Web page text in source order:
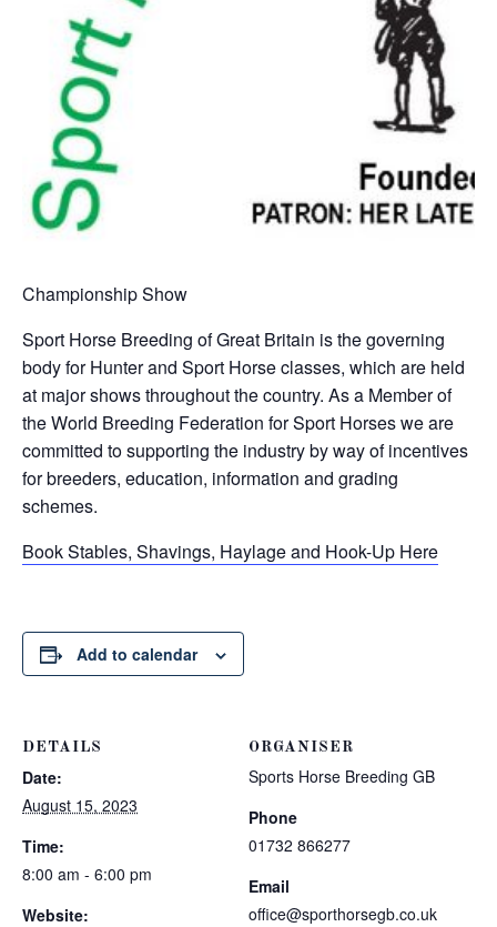
Championship Show
Sport Horse Breeding of Great Britain is the governing
body for Hunter and Sport Horse classes, which are held
at major shows throughout the country. As a Member of
the World Breeding Federation for Sport Horses we are
committed to supporting the industry by way of incentives
for breeders, education, information and grading
schemes.
Book Stables, Shavings, Haylage and Hook-Up Here
Add to calendar
DETAILS
Date:
August 15, 2023
Time:
8:00 am - 6:00 pm
Website:
ORGANISER
Sports Horse Breeding GB
Phone
01732 866277
Email
office@sporthorsegb.co.uk